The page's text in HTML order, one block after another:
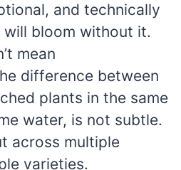
and technically
will bloom without it.
mean
difference between
plants in the same
water, is not subtle.
across multiple
varieties.